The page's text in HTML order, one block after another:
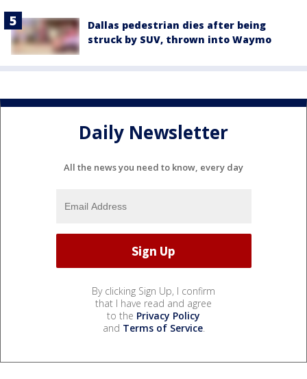
Dallas pedestrian dies after being
struck by SUV, thrown into Waymo
Daily Newsletter
All the news you need to know, every day
By clicking Sign Up, I confirm
that I have read and agree
to the Privacy Policy
and Terms of Service.